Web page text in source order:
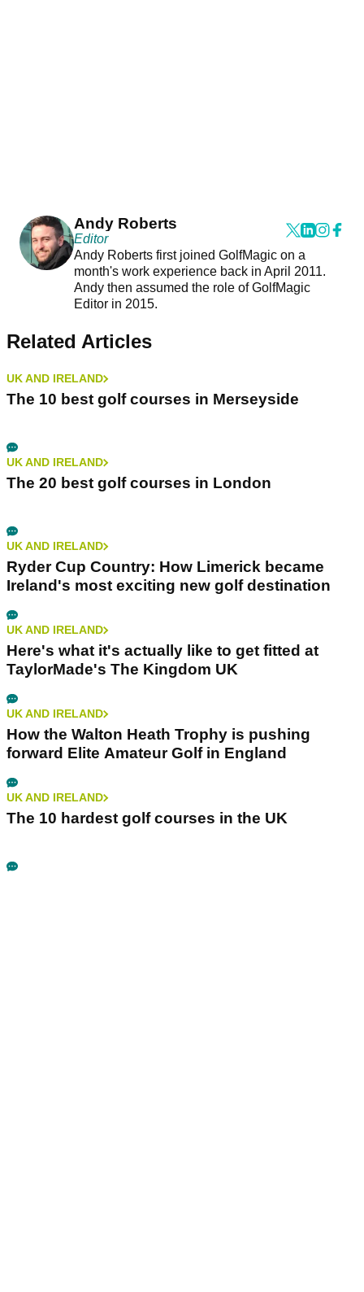
Andy Roberts
Editor
Andy Roberts first joined GolfMagic on a
month's work experience back in April 2011.
Andy then assumed the role of GolfMagic
Editor in 2015.
Related Articles
UK AND IRELAND
The 10 best golf courses in Merseyside
UK AND IRELAND
The 20 best golf courses in London
UK AND IRELAND
Ryder Cup Country: How Limerick became
Ireland's most exciting new golf destination
UK AND IRELAND
Here's what it's actually like to get fitted at
TaylorMade's The Kingdom UK
UK AND IRELAND
How the Walton Heath Trophy is pushing
forward Elite Amateur Golf in England
UK AND IRELAND
The 10 hardest golf courses in the UK